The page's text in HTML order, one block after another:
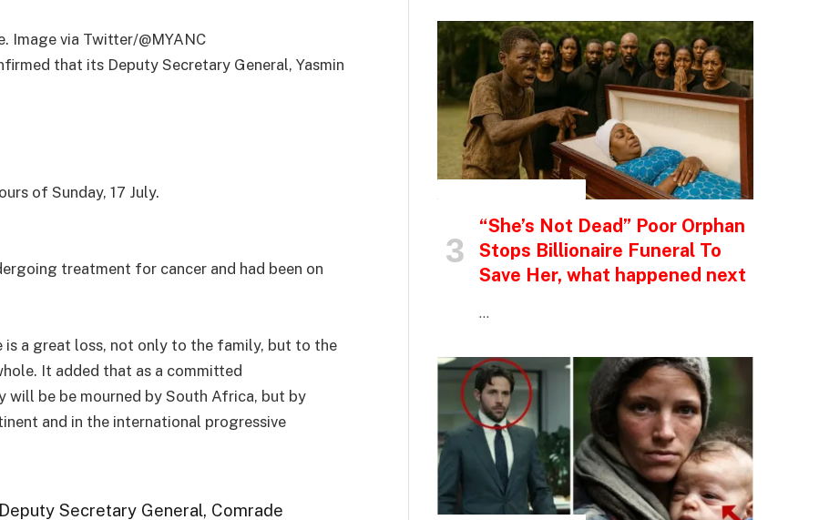
Image via Twitter/@MYANC
that its Deputy Secretary General, Yasmin
of Sunday, 17 July.
treatment for cancer and had been on
is a great loss, not only to the family, but to the
It added that as a committed
be be mourned by South Africa, but by
and in the international progressive
Secretary General, Comrade
“She’s Not Dead” Poor Orphan
Stops Billionaire Funeral To
Save Her, what happened next
…